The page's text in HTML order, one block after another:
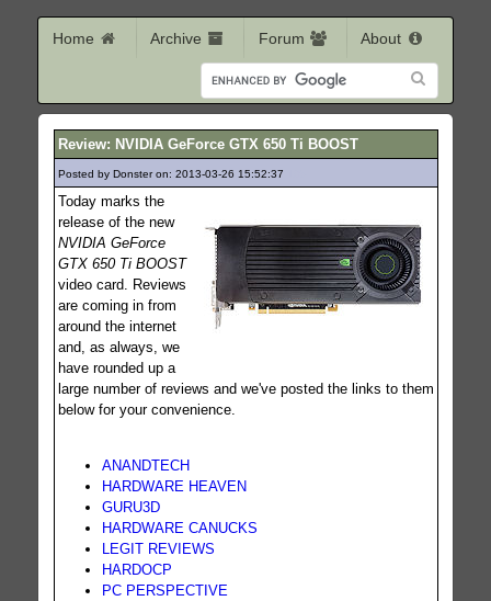
Home Archive Forum About
Review: NVIDIA GeForce GTX 650 Ti BOOST
Posted by Donster on: 2013-03-26 15:52:37
Today marks the
release of the new
NVIDIA GeForce
GTX 650 Ti BOOST
video card. Reviews
are coming in from
around the internet
and, as always, we
have rounded up a
large number of reviews and we've posted the links to them
below for your convenience.
ANANDTECH
HARDWARE HEAVEN
GURU3D
HARDWARE CANUCKS
LEGIT REVIEWS
HARDOCP
PC PERSPECTIVE